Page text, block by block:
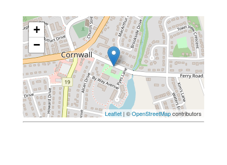
+
−
Leaflet | ©OpenStreetMapcontributors